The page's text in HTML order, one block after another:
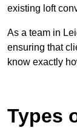
existing loft
As a team in
ensuring that
know exactly
Types